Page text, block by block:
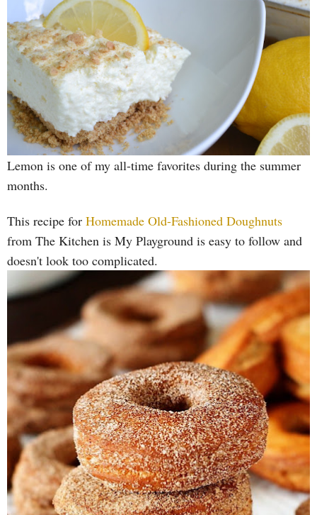
Lemon is one of my all-time favorites during the summer
months.
This recipe for Homemade Old-Fashioned Doughnuts
from The Kitchen is My Playground is easy to follow and
doesn't look too complicated.